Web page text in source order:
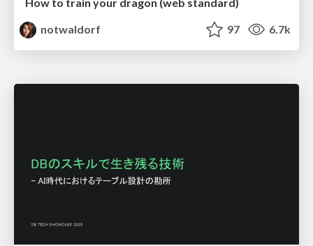
notwaldorf
97 6.7k